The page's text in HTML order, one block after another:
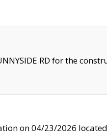
RD for the
on 04/23/2026 located